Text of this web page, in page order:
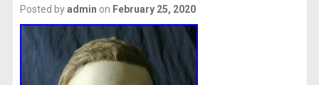
Posted byadmin on February 25, 2020